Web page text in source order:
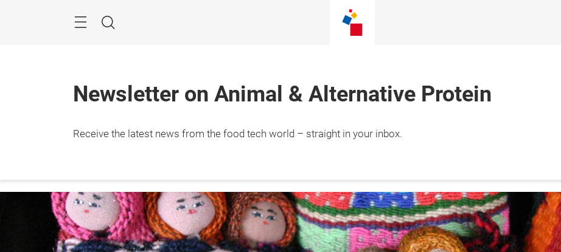
Search
Newsletter on Animal & Alternative Protein
Receive the latest news from the food tech world – straight in your inbox.